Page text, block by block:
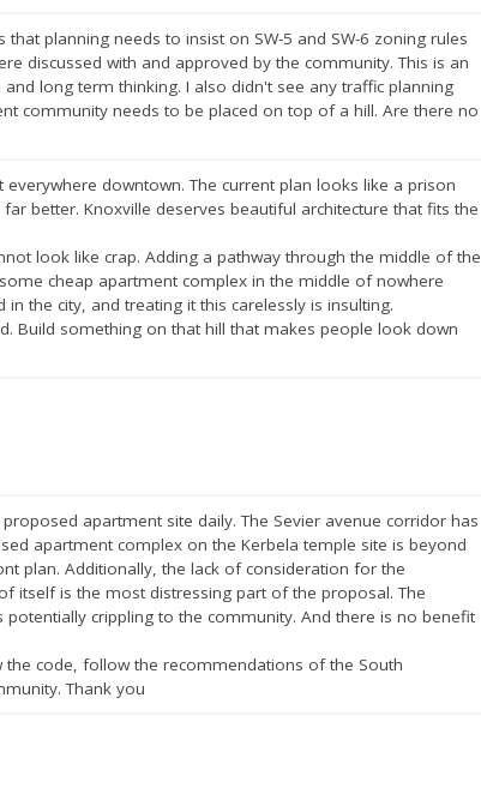
planning needs to insist on SW-5 and SW-6 zoning rules
discussed with and approved by the community. This is an
long term thinking. I also didn't see any traffic planning
community needs to be placed on top of a hill. Are there no
downtown. The current plan looks like a prison
better. Knoxville deserves beautiful architecture that fits the
look like crap. Adding a pathway through the middle of the
cheap apartment complex in the middle of nowhere
the city, and treating it this carelessly is insulting.
Build something on that hill that makes people look down
apartment site daily. The Sevier avenue corridor has
apartment complex on the Kerbela temple site is beyond
plan. Additionally, the lack of consideration for the
itself is the most distressing part of the proposal. The
crippling to the community. And there is no benefit
code, follow the recommendations of the South
Thank you